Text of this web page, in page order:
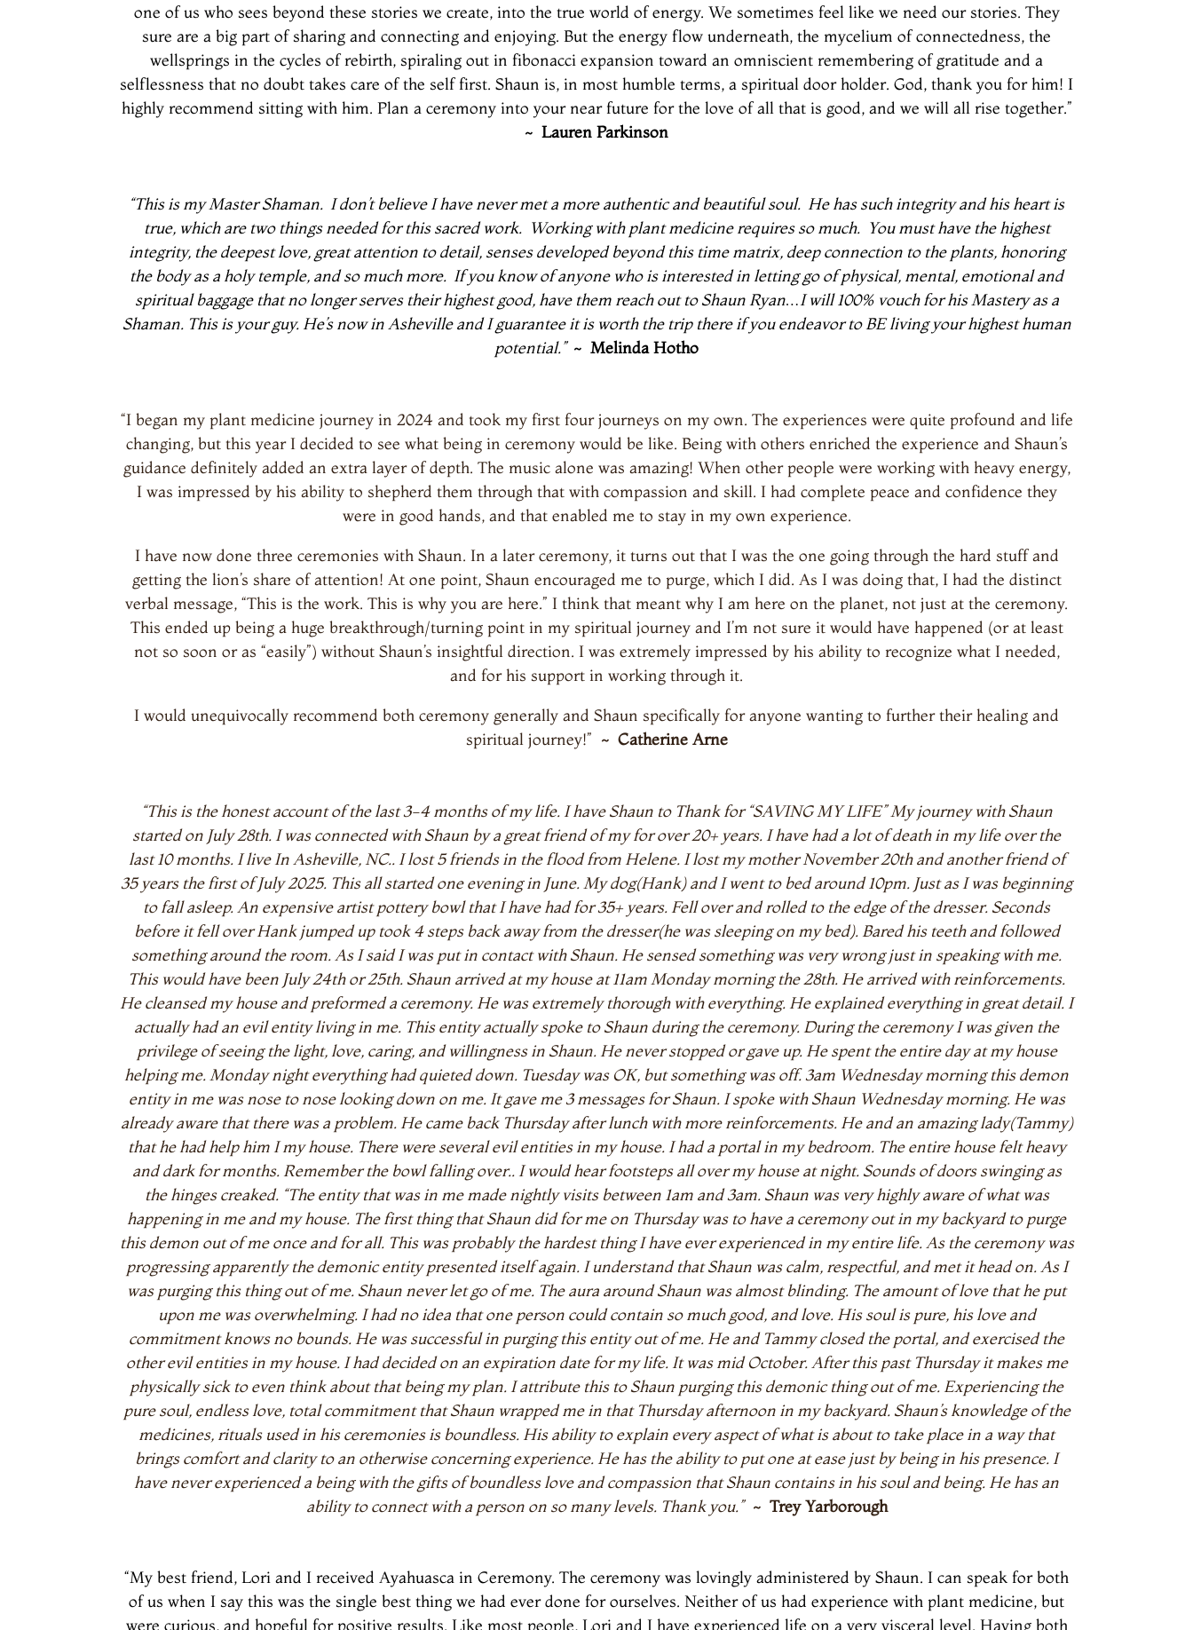
one of us who sees beyond these stories we create, into the true world of energy. We sometimes feel like we need our stories. They
sure are a big part of sharing and connecting and enjoying. But the energy flow underneath, the mycelium of connectedness, the
wellsprings in the cycles of rebirth, spiraling out in fibonacci expansion toward an omniscient remembering of gratitude and a
selflessness that no doubt takes care of the self first. Shaun is, in most humble terms, a spiritual door holder. God, thank you for him! I
highly recommend sitting with him. Plan a ceremony into your near future for the love of all that is good, and we will all rise together.”
~ Lauren Parkinson
“This is my Master Shaman. I don’t believe I have never met a more authentic and beautiful soul. He has such integrity and his heart is
true, which are two things needed for this sacred work. Working with plant medicine requires so much. You must have the highest
integrity, the deepest love, great attention to detail, senses developed beyond this time matrix, deep connection to the plants, honoring
the body as a holy temple, and so much more. If you know of anyone who is interested in letting go of physical, mental, emotional and
spiritual baggage that no longer serves their highest good, have them reach out to Shaun Ryan…I will 100% vouch for his Mastery as a
Shaman. This is your guy. He’s now in Asheville and I guarantee it is worth the trip there if you endeavor to BE living your highest human
potential.” ~ Melinda Hotho
“I began my plant medicine journey in 2024 and took my first four journeys on my own. The experiences were quite profound and life
changing, but this year I decided to see what being in ceremony would be like. Being with others enriched the experience and Shaun’s
guidance definitely added an extra layer of depth. The music alone was amazing! When other people were working with heavy energy,
I was impressed by his ability to shepherd them through that with compassion and skill. I had complete peace and confidence they
were in good hands, and that enabled me to stay in my own experience.
I have now done three ceremonies with Shaun. In a later ceremony, it turns out that I was the one going through the hard stuff and
getting the lion’s share of attention! At one point, Shaun encouraged me to purge, which I did. As I was doing that, I had the distinct
verbal message, “This is the work. This is why you are here.” I think that meant why I am here on the planet, not just at the ceremony.
This ended up being a huge breakthrough/turning point in my spiritual journey and I’m not sure it would have happened (or at least
not so soon or as “easily”) without Shaun’s insightful direction. I was extremely impressed by his ability to recognize what I needed,
and for his support in working through it.
I would unequivocally recommend both ceremony generally and Shaun specifically for anyone wanting to further their healing and
spiritual journey!” ~ Catherine Arne
“This is the honest account of the last 3-4 months of my life. I have Shaun to Thank for “SAVING MY LIFE” My journey with Shaun
started on July 28th. I was connected with Shaun by a great friend of my for over 20+ years. I have had a lot of death in my life over the
last 10 months. I live In Asheville, NC.. I lost 5 friends in the flood from Helene. I lost my mother November 20th and another friend of
35 years the first of July 2025. This all started one evening in June. My dog(Hank) and I went to bed around 10pm. Just as I was beginning
to fall asleep. An expensive artist pottery bowl that I have had for 35+ years. Fell over and rolled to the edge of the dresser. Seconds
before it fell over Hank jumped up took 4 steps back away from the dresser(he was sleeping on my bed). Bared his teeth and followed
something around the room. As I said I was put in contact with Shaun. He sensed something was very wrong just in speaking with me.
This would have been July 24th or 25th. Shaun arrived at my house at 11am Monday morning the 28th. He arrived with reinforcements.
He cleansed my house and preformed a ceremony. He was extremely thorough with everything. He explained everything in great detail. I
actually had an evil entity living in me. This entity actually spoke to Shaun during the ceremony. During the ceremony I was given the
privilege of seeing the light, love, caring, and willingness in Shaun. He never stopped or gave up. He spent the entire day at my house
helping me. Monday night everything had quieted down. Tuesday was OK, but something was off. 3am Wednesday morning this demon
entity in me was nose to nose looking down on me. It gave me 3 messages for Shaun. I spoke with Shaun Wednesday morning. He was
already aware that there was a problem. He came back Thursday after lunch with more reinforcements. He and an amazing lady(Tammy)
that he had help him I my house. There were several evil entities in my house. I had a portal in my bedroom. The entire house felt heavy
and dark for months. Remember the bowl falling over.. I would hear footsteps all over my house at night. Sounds of doors swinging as
the hinges creaked. “The entity that was in me made nightly visits between 1am and 3am. Shaun was very highly aware of what was
happening in me and my house. The first thing that Shaun did for me on Thursday was to have a ceremony out in my backyard to purge
this demon out of me once and for all. This was probably the hardest thing I have ever experienced in my entire life. As the ceremony was
progressing apparently the demonic entity presented itself again. I understand that Shaun was calm, respectful, and met it head on. As I
was purging this thing out of me. Shaun never let go of me. The aura around Shaun was almost blinding. The amount of love that he put
upon me was overwhelming. I had no idea that one person could contain so much good, and love. His soul is pure, his love and
commitment knows no bounds. He was successful in purging this entity out of me. He and Tammy closed the portal, and exercised the
other evil entities in my house. I had decided on an expiration date for my life. It was mid October. After this past Thursday it makes me
physically sick to even think about that being my plan. I attribute this to Shaun purging this demonic thing out of me. Experiencing the
pure soul, endless love, total commitment that Shaun wrapped me in that Thursday afternoon in my backyard. Shaun’s knowledge of the
medicines, rituals used in his ceremonies is boundless. His ability to explain every aspect of what is about to take place in a way that
brings comfort and clarity to an otherwise concerning experience. He has the ability to put one at ease just by being in his presence. I
have never experienced a being with the gifts of boundless love and compassion that Shaun contains in his soul and being. He has an
ability to connect with a person on so many levels. Thank you.” ~ Trey Yarborough
“My best friend, Lori and I received Ayahuasca in Ceremony. The ceremony was lovingly administered by Shaun. I can speak for both
of us when I say this was the single best thing we had ever done for ourselves. Neither of us had experience with plant medicine, but
were curious, and hopeful for positive results. Like most people, Lori and I have experienced life on a very visceral level. Having both